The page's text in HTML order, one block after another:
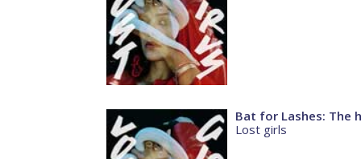
Bat for Lashes: The
Lost girls